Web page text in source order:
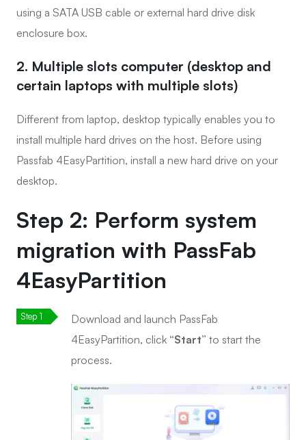
using a SATA USB cable or external hard drive disk
enclosure box.
2. Multiple slots computer (desktop and
certain laptops with multiple slots)
Different from laptop, desktop typically enables you to
install multiple hard drives on the host. Before using
Passfab 4EasyPartition, install a new hard drive on your
desktop.
Step 2: Perform system
migration with PassFab
4EasyPartition
Download and launch PassFab
4EasyPartition, click “Start” to start the
process.